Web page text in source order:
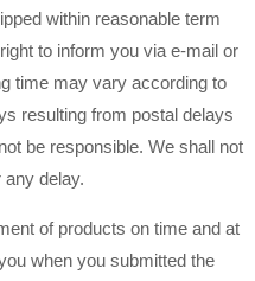
within reasonable term
to inform you via e-mail or
time may vary according to
resulting from postal delays
be responsible. We shall not
any delay.
of products on time and at
when you submitted the